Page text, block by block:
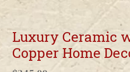
Luxury Ceramic
Copper Home